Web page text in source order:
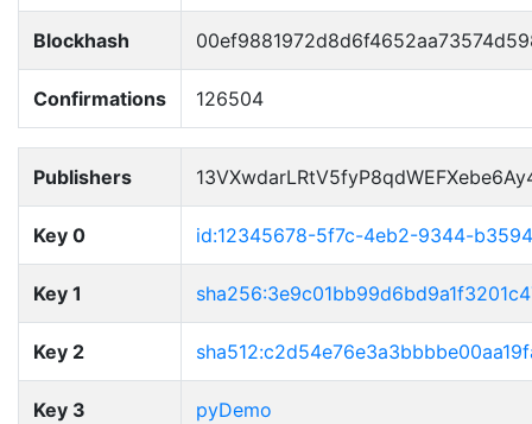
Blockhash
Confirmations 126504
Publishers
Key 0 id:12345678-5f7c-4eb2-9344-
Key 1
Key 2
Key 3 pyDemo